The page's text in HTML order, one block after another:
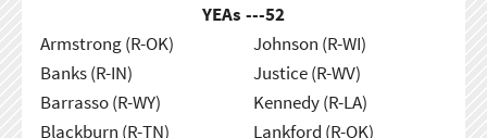
YEAs ---52
Armstrong (R-OK)
Banks (R-IN)
Barrasso (R-WY)
Blackburn (R-TN)
Johnson (R-WI)
Justice (R-WV)
Kennedy (R-LA)
Lankford (R-OK)